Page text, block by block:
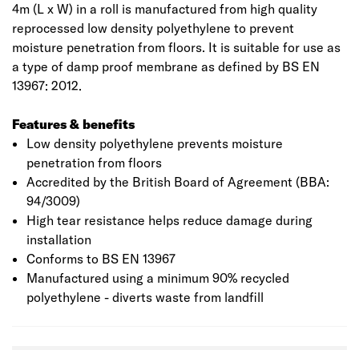
4m (L x W) in a roll is manufactured from high quality
reprocessed low density polyethylene to prevent
moisture penetration from floors. It is suitable for use as
a type of damp proof membrane as defined by BS EN
13967: 2012.
Features & benefits
Low density polyethylene prevents moisture
penetration from floors
Accredited by the British Board of Agreement (BBA:
94/3009)
High tear resistance helps reduce damage during
installation
Conforms to BS EN 13967
Manufactured using a minimum 90% recycled
polyethylene - diverts waste from landfill